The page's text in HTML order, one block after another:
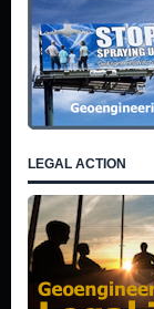
LEGAL ACTION